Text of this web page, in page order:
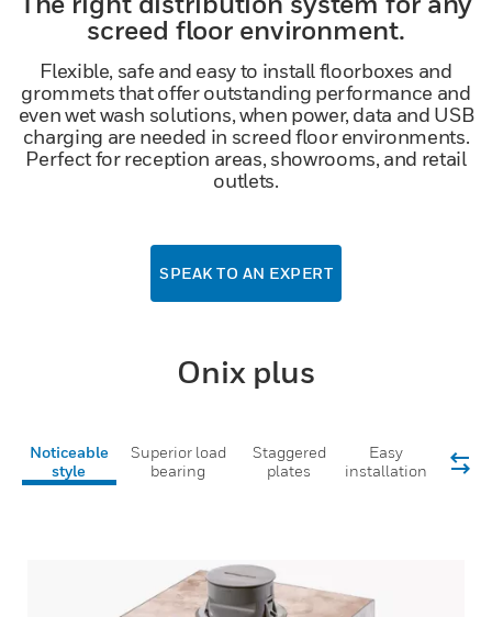
screed floor environment.
Flexible, safe and easy to install floorboxes and
grommets that offer outstanding performance and
even wet wash solutions, when power, data and USB
charging are needed in screed floor environments.
Perfect for reception areas, showrooms, and retail
outlets.
SPEAK TO AN EXPERT
Onix plus
Noticeable
style
Superior load
bearing
Staggered
plates
Easy
installation